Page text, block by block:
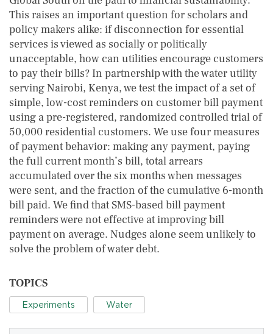
This raises an important question for scholars and
policy makers alike: if disconnection for essential
services is viewed as socially or politically
unacceptable, how can utilities encourage customers
to pay their bills? In partnership with the water utility
serving Nairobi, Kenya, we test the impact of a set of
simple, low-cost reminders on customer bill payment
using a pre-registered, randomized controlled trial of
50,000 residential customers. We use four measures
of payment behavior: making any payment, paying
the full current month’s bill, total arrears
accumulated over the six months when messages
were sent, and the fraction of the cumulative 6-month
bill paid. We find that SMS-based bill payment
reminders were not effective at improving bill
payment on average. Nudges alone seem unlikely to
solve the problem of water debt.
TOPICS
Experiments Water